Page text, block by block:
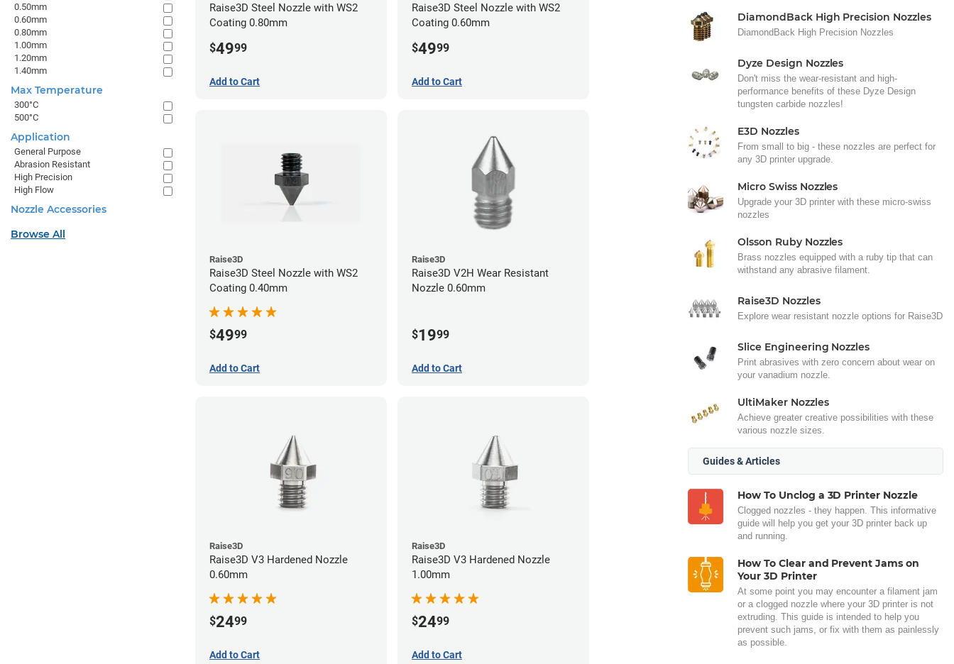
Raise3D Steel Nozzle with WS2
Coating 0.80mm
$4999
Add to Cart
Raise3D Steel Nozzle with WS2
Coating 0.60mm
$4999
Add to Cart
Raise3D
Raise3D Steel Nozzle with WS2
Coating 0.40mm
$4999
Add to Cart
Raise3D
Raise3D V2H Wear Resistant
Nozzle 0.60mm
$1999
Add to Cart
Raise3D
Raise3D V3 Hardened Nozzle
0.60mm
$2499
Add to Cart
Raise3D
Raise3D V3 Hardened Nozzle
1.00mm
$2499
Add to Cart
DiamondBack High Precision Nozzles
DiamondBack High Precision Nozzles
Dyze Design Nozzles
Don't miss the wear-resistant and high-
performance benefits of these Dyze Design
tungsten carbide nozzles!
E3D Nozzles
From small to big - these nozzles are perfect for
any 3D printer upgrade.
Micro Swiss Nozzles
Upgrade your 3D printer with these micro-swiss
nozzles
Olsson Ruby Nozzles
Brass nozzles equipped with a ruby tip that can
withstand any abrasive filament.
Raise3D Nozzles
Explore wear resistant nozzle options for Raise3D
Slice Engineering Nozzles
Print abrasives with zero concern about wear on
your vanadium nozzle.
UltiMaker Nozzles
Achieve greater creative possibilities with these
various nozzle sizes.
Guides & Articles
How To Unclog a 3D Printer Nozzle
Clogged nozzles - they happen. This informative
guide will help you get your 3D printer back up
and running.
How To Clear and Prevent Jams on
Your 3D Printer
At some point you may encounter a filament jam
or a clogged nozzle where your 3D printer is not
extruding. This guide is intended to help you
prevent such jams, or fix with them as painlessly
as possible.
0.50mm
0.60mm
0.80mm
1.00mm
1.20mm
1.40mm
Max Temperature
300°C
500°C
Application
General Purpose
Abrasion Resistant
High Precision
High Flow
Nozzle Accessories
Browse All